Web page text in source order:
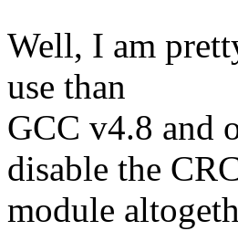
Well, I am
use than
GCC v4.8 and
disable the
module